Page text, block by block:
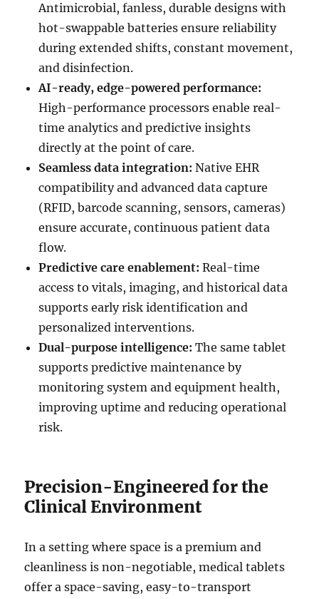
Antimicrobial, fanless, durable designs with
hot-swappable batteries ensure reliability
during extended shifts, constant movement,
and disinfection.
AI-ready, edge-powered performance:
High-performance processors enable real-
time analytics and predictive insights
directly at the point of care.
Seamless data integration: Native EHR
compatibility and advanced data capture
(RFID, barcode scanning, sensors, cameras)
ensure accurate, continuous patient data
flow.
Predictive care enablement: Real-time
access to vitals, imaging, and historical data
supports early risk identification and
personalized interventions.
Dual-purpose intelligence: The same tablet
supports predictive maintenance by
monitoring system and equipment health,
improving uptime and reducing operational
risk.
Precision-Engineered for the
Clinical Environment
In a setting where space is a premium and
cleanliness is non-negotiable, medical tablets
offer a space-saving, easy-to-transport